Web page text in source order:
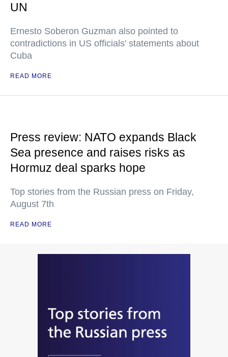
UN
Ernesto Soberon Guzman also pointed to
contradictions in US officials' statements about
Cuba
READ MORE
Press review: NATO expands Black
Sea presence and raises risks as
Hormuz deal sparks hope
Top stories from the Russian press on Friday,
August 7th
READ MORE